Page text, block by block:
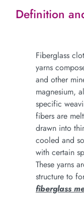
Definition
Fiberglass
yarns
and other
magnesium,
specific
fibers are
drawn into
cooled and
with certain
These yarns
structure to
fiberglass